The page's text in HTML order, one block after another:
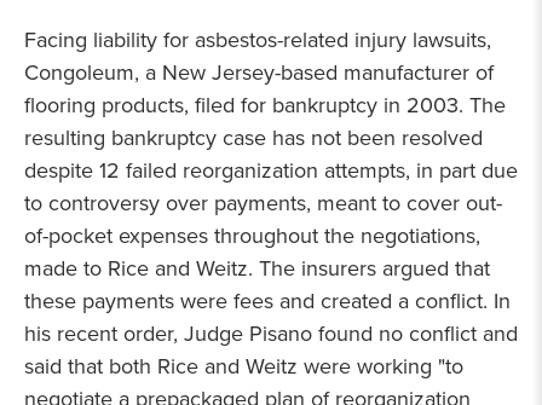
Facing liability for asbestos-related injury lawsuits,
Congoleum, a New Jersey-based manufacturer of
flooring products, filed for bankruptcy in 2003. The
resulting bankruptcy case has not been resolved
despite 12 failed reorganization attempts, in part due
to controversy over payments, meant to cover out-
of-pocket expenses throughout the negotiations,
made to Rice and Weitz. The insurers argued that
these payments were fees and created a conflict. In
his recent order, Judge Pisano found no conflict and
said that both Rice and Weitz were working "to